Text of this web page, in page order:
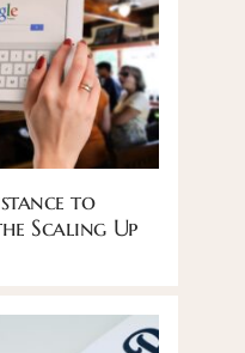
to
Scaling Up